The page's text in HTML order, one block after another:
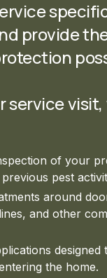
provide
service
of your
pest
around
and other
the home.